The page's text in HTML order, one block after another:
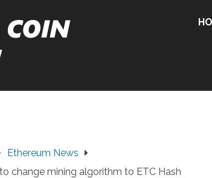
Ethereum News
change mining algorithm to ETC Hash